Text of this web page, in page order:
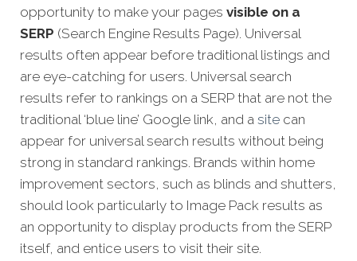
opportunity to make your pages visible on a
SERP (Search Engine Results Page). Universal
results often appear before traditional listings and
are eye-catching for users. Universal search
results refer to rankings on a SERP that are not the
traditional ‘blue line’ Google link, and a site can
appear for universal search results without being
strong in standard rankings. Brands within home
improvement sectors, such as blinds and shutters,
should look particularly to Image Pack results as
an opportunity to display products from the SERP
itself, and entice users to visit their site.